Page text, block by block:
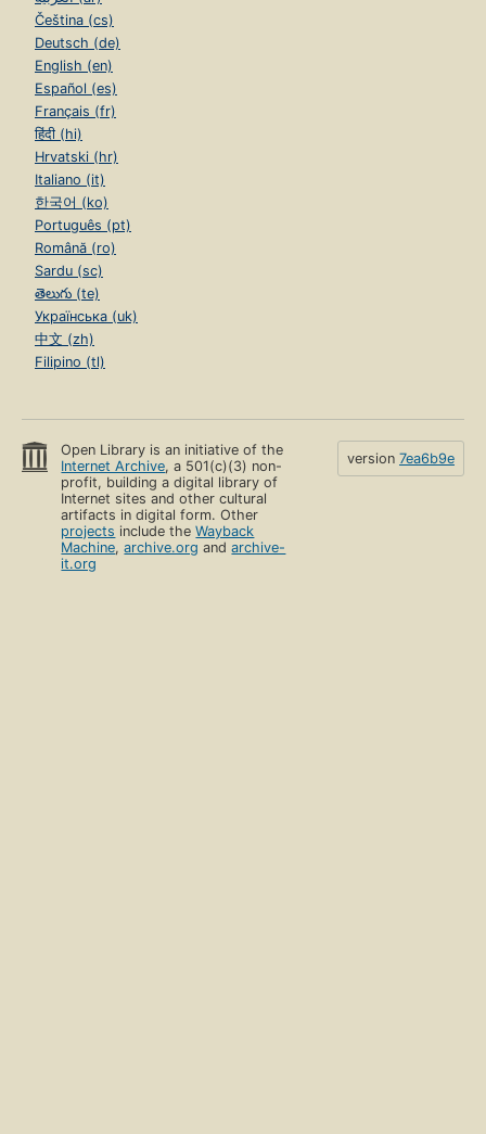
Čeština (cs)
Deutsch (de)
English (en)
Español (es)
Français (fr)
हिंदी (hi)
Hrvatski (hr)
Italiano (it)
한국어 (ko)
Português (pt)
Română (ro)
Sardu (sc)
తెలుగు (te)
Українська (uk)
中文 (zh)
Filipino (tl)
Open Library is an initiative of the
Internet Archive, a 501(c)(3) non-
profit, building a digital library of
Internet sites and other cultural
artifacts in digital form. Other
projects include theWayback
Machine,archive.org andarchive-
it.org
version 7ea6b9e